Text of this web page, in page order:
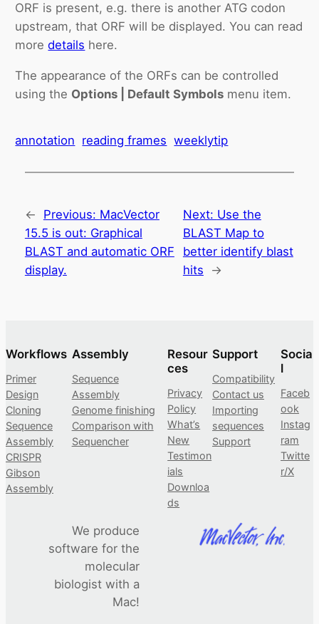
ORF is present, e.g. there is another ATG codon
upstream, that ORF will be displayed. You can read
moredetails here.
The appearance of the ORFs can be controlled
using the Options | Default Symbols menu item.
annotation reading frames weeklytip
← Previous: MacVector
15.5 is out: Graphical
BLAST and automatic ORF
display.
Next: Use the
BLAST Map to
better identify blast
hits
→
Workflows
Primer
Design
Cloning
Sequence
Assembly
CRISPR
Gibson
Assembly
Assembly
Sequence
Assembly
Genome finishing
Comparison with
Sequencher
Resour
ces
Privacy
Policy
What’s
New
Testimon
ials
Downloa
ds
Support
Compatibility
Contact us
Importing
sequences
Support
Socia
l
Faceb
ook
Instag
ram
Twitte
r/X
We produce
software for the
molecular
biologist with a
Mac!